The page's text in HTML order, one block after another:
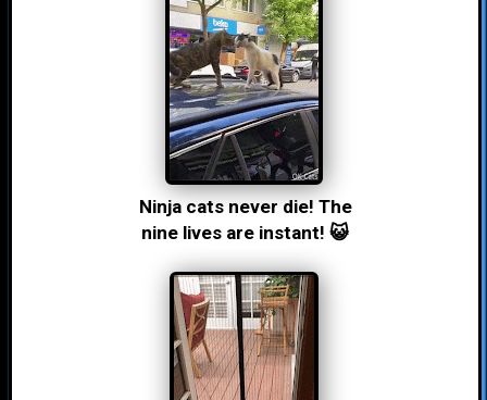
Ninja cats never die! The
nine lives are instant! 😺